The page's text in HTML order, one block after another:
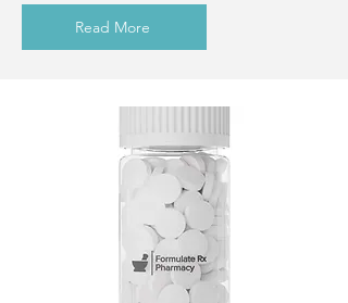
Read More